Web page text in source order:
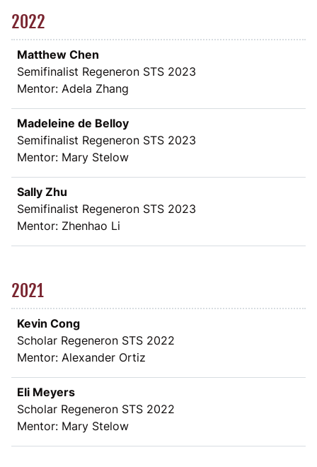
2022
Matthew Chen
Semifinalist Regeneron STS 2023
Mentor: Adela Zhang
Madeleine de Belloy
Semifinalist Regeneron STS 2023
Mentor: Mary Stelow
Sally Zhu
Semifinalist Regeneron STS 2023
Mentor: Zhenhao Li
2021
Kevin Cong
Scholar Regeneron STS 2022
Mentor: Alexander Ortiz
Eli Meyers
Scholar Regeneron STS 2022
Mentor: Mary Stelow